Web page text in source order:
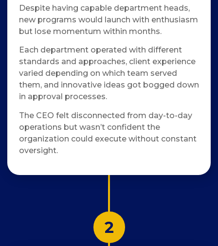
Despite having capable department heads,
new programs would launch with enthusiasm
but lose momentum within months.
Each department operated with different
standards and approaches, client experience
varied depending on which team served
them, and innovative ideas got bogged down
in approval processes.
The CEO felt disconnected from day-to-day
operations but wasn’t confident the
organization could execute without constant
oversight.
2